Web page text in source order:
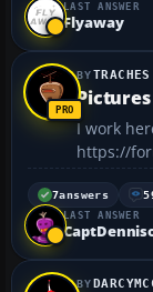
LAST ANSWER
Flyaway
TRACHES
I work
https://
mages/
the R&R
gear,
the ...
7answers
LAST ANSWER